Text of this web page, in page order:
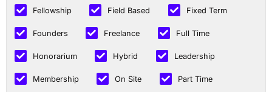
Fellowship Field Based Fixed Term
Founders Freelance Full Time
Honorarium Hybrid Leadership
Membership On Site Part Time